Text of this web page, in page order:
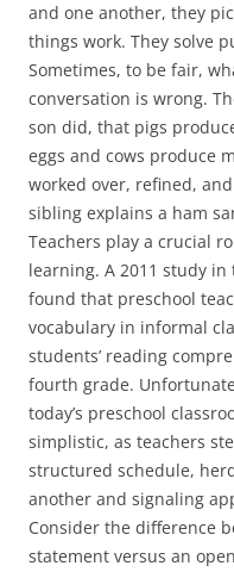
and one another, they
things work. They solve
Sometimes, to be fair,
conversation is wrong.
son did, that pigs
eggs and cows produce
worked over, refined,
sibling explains a ham
Teachers play a crucial
learning. A 2011 study
found that preschool
vocabulary in informal
students’ reading
fourth grade.
today’s preschool
simplistic, as teachers
structured schedule,
another and signaling
Consider the difference
statement versus an